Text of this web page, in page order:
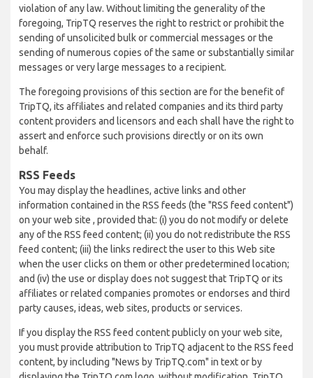
violation of any law. Without limiting the generality of the
foregoing, TripTQ reserves the right to restrict or prohibit the
sending of unsolicited bulk or commercial messages or the
sending of numerous copies of the same or substantially similar
messages or very large messages to a recipient.
The foregoing provisions of this section are for the benefit of
TripTQ, its affiliates and related companies and its third party
content providers and licensors and each shall have the right to
assert and enforce such provisions directly or on its own
behalf.
RSS Feeds
You may display the headlines, active links and other
information contained in the RSS feeds (the "RSS feed content")
on your web site , provided that: (i) you do not modify or delete
any of the RSS feed content; (ii) you do not redistribute the RSS
feed content; (iii) the links redirect the user to this Web site
when the user clicks on them or other predetermined location;
and (iv) the use or display does not suggest that TripTQ or its
affiliates or related companies promotes or endorses and third
party causes, ideas, web sites, products or services.
If you display the RSS feed content publicly on your web site,
you must provide attribution to TripTQ adjacent to the RSS feed
content, by including "News by TripTQ.com" in text or by